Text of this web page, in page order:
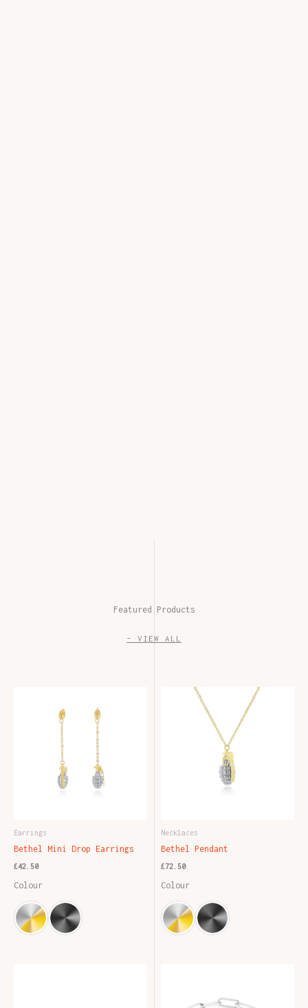
Featured Products
– VIEW ALL
Earrings
Bethel Mini Drop Earrings
£42.50
Colour
Necklaces
Bethel Pendant
£72.50
Colour